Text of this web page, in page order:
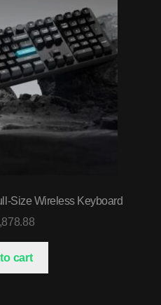
Wireless Keyboard
cart